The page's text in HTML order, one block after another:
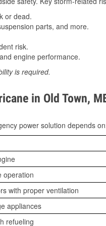
or dead.
parts, and more.
risk.
engine performance.
is required.
in Old Town,
power solution depends
operation
with proper ventilation
appliances
refueling